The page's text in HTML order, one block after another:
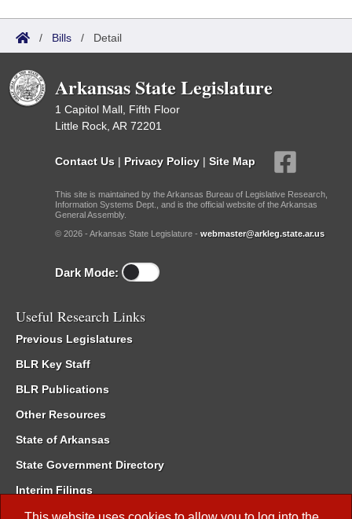
/ Bills / Detail
Arkansas State Legislature
1 Capitol Mall, Fifth Floor
Little Rock, AR 72201
Contact Us | Privacy Policy | Site Map
This site is maintained by the Arkansas Bureau of Legislative Research,
Information Systems Dept., and is the official website of the Arkansas
General Assembly.
© 2026 - Arkansas State Legislature - webmaster@arkleg.state.ar.us
Dark Mode:
Useful Research Links
Previous Legislatures
BLR Key Staff
BLR Publications
Other Resources
State of Arkansas
State Government Directory
Interim Filings
Committee Room Reservation